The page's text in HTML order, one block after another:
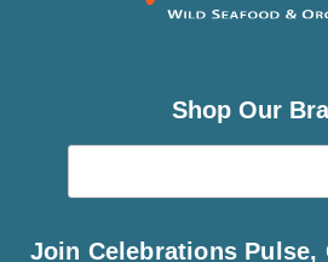
Shop Our
Join Celebrations Pulse,